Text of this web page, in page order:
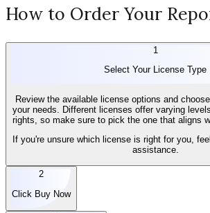
How to Order Your
1
Select Your License Type
Review the available license options and
your needs. Different licenses offer varying
rights, so make sure to pick the one that aligns
If you're unsure which license is right for you,
assistance.
2
Click Buy Now